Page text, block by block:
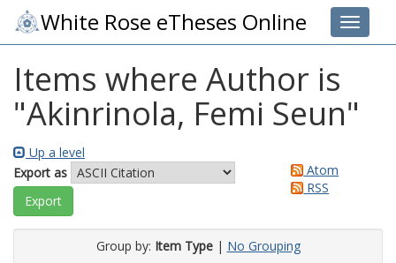
Toggle
White Rose eTheses Online
Items where Author is
"Akinrinola, Femi Seun"
Up a level
Export as
Atom
RSS
Group by: Item Type| No Grouping